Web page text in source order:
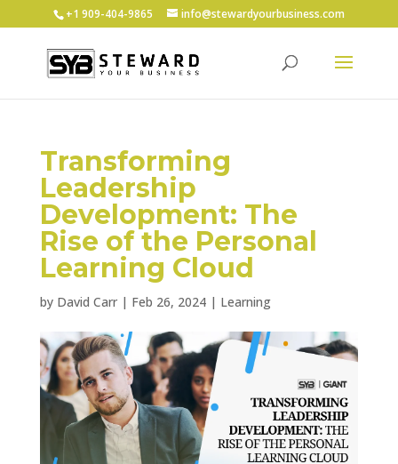
+1 ‪909-404-9865 info@stewardyourbusiness.com
Transforming
Leadership
Development: The
Rise of the Personal
Learning Cloud
by David Carr| Feb 26, 2024| Learning